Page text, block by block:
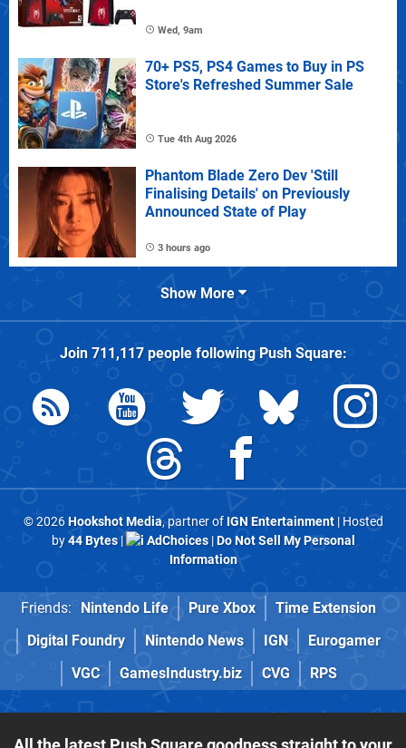
Wed, 9am
70+ PS5, PS4 Games to Buy in PS
Store's Refreshed Summer Sale
Tue 4th Aug 2026
Phantom Blade Zero Dev 'Still
Finalising Details' on Previously
Announced State of Play
3 hours ago
Show More
Join 711,117people followingPush Square:
© 2026Hookshot Media, partner of IGN Entertainment| Hosted
by44 Bytes| AdChoices|Do Not Sell My Personal
Information
Friends: Nintendo Life Pure Xbox
Time Extension
Digital Foundry
Nintendo News IGN
Eurogamer
VGC
GamesIndustry.biz CVG RPS